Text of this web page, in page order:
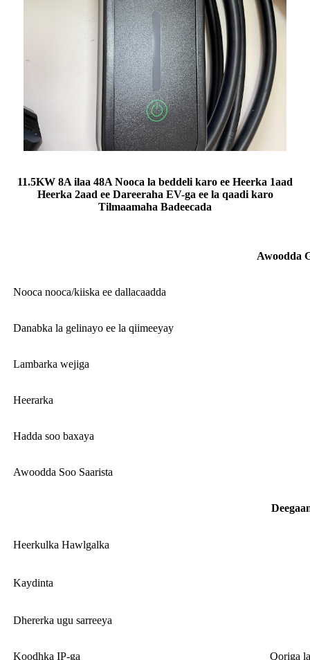
11.5KW 8A ilaa 48A Nooca la beddeli karo ee Heerka 1aad
Heerka 2aad ee Dareeraha EV-ga ee la qaadi karo
Tilmaamaha Badeecada
Awoodda
Nooca nooca/kiiska ee dallacaadda
Danabka la gelinayo ee la qiimeeyay
Lambarka wejiga
Heerarka
Hadda soo baxaya
Awoodda Soo Saarista
Heerkulka Hawlgalka
Kaydinta
Dhererka ugu sarreeya
Koodhka IP-ga Qoriga